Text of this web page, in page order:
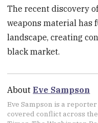
The recent discovery
weapons material has
landscape, creating
black market.
About Eve Sampson
Eve Sampson is a
covered conflict across